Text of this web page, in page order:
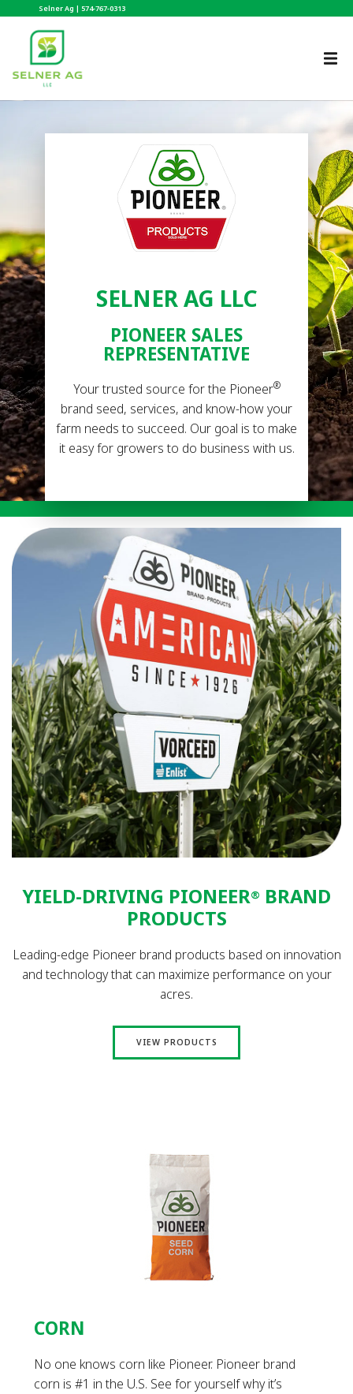
Selner Ag | 574-767-0313
SELNER AG LLC
PIONEER SALES
REPRESENTATIVE
Your trusted source for the Pioneer®
brand seed, services, and know-how your
farm needs to succeed. Our goal is to make
it easy for growers to do business with us.
YIELD-DRIVING PIONEER® BRAND
PRODUCTS
Leading-edge Pioneer brand products based on innovation
and technology that can maximize performance on your
acres.
VIEW PRODUCTS
CORN
No one knows corn like Pioneer. Pioneer brand
corn is #1 in the U.S. See for yourself why it’s